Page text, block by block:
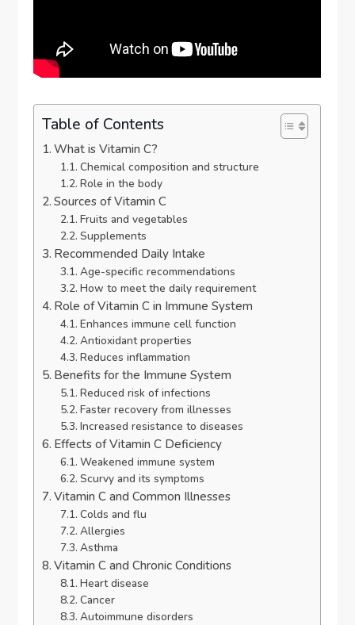
Table of Contents
What is Vitamin C?
Chemical composition and structure
Role in the body
Sources of Vitamin C
Fruits and vegetables
Supplements
Recommended Daily Intake
Age-specific recommendations
How to meet the daily requirement
Role of Vitamin C in Immune System
Enhances immune cell function
Antioxidant properties
Reduces inflammation
Benefits for the Immune System
Reduced risk of infections
Faster recovery from illnesses
Increased resistance to diseases
Effects of Vitamin C Deficiency
Weakened immune system
Scurvy and its symptoms
Vitamin C and Common Illnesses
Colds and flu
Allergies
Asthma
Vitamin C and Chronic Conditions
Heart disease
Cancer
Autoimmune disorders